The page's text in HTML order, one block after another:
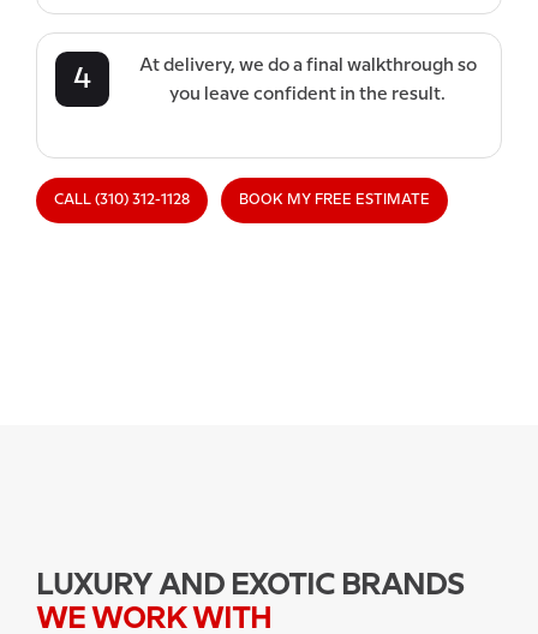
4
At delivery, we do a final walkthrough so
you leave confident in the result.
CALL (310) 312-1128 BOOK MY FREE ESTIMATE
LUXURY AND EXOTIC BRANDS
WE WORK WITH